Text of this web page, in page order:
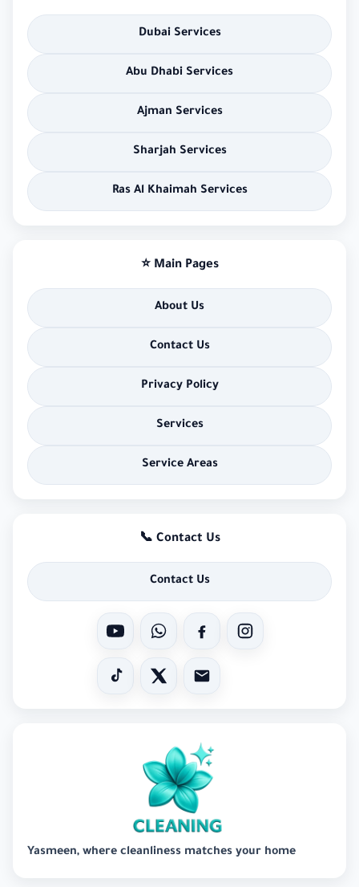
Dubai Services
Abu Dhabi Services
Ajman Services
Sharjah Services
Ras Al Khaimah Services
⭐ Main Pages
About Us
Contact Us
Privacy Policy
Services
Service Areas
📞 Contact Us
Contact Us
Yasmeen, where cleanliness matches your home